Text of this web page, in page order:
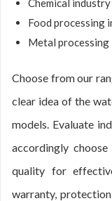
Chemical industry
Food processing
Metal
Choose from our
clear idea of the
models. Evaluate
accordingly
quality for
warranty,